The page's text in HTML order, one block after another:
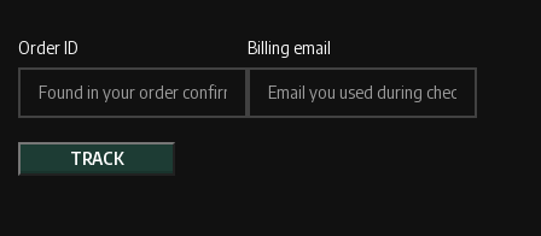
Order ID Billing email
TRACK